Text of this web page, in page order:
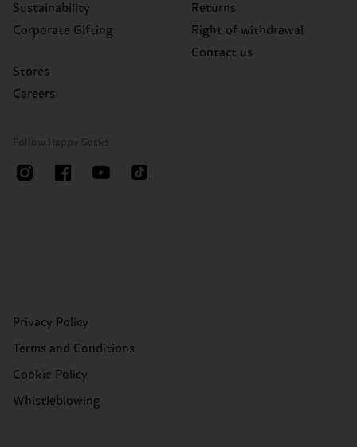
Sustainability
Corporate Gifting
Stores
Careers
Returns
Right of withdrawal
Contact us
Follow Happy Socks
Privacy Policy
Terms and Conditions
Cookie Policy
Whistleblowing